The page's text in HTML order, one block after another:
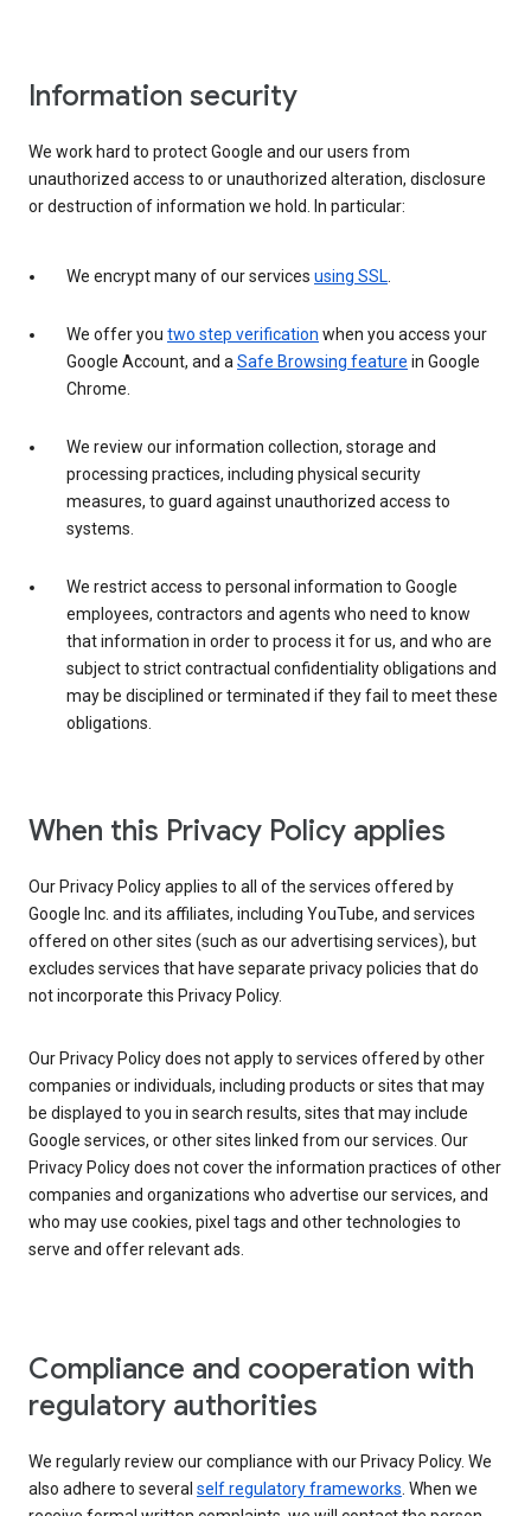
Information security
We work hard to protect Google and our users from
unauthorized access to or unauthorized alteration, disclosure
or destruction of information we hold. In particular:
We encrypt many of our services using SSL.
We offer you two step verification when you access your
Google Account, and aSafe Browsing feature in Google
Chrome.
We review our information collection, storage and
processing practices, including physical security
measures, to guard against unauthorized access to
systems.
We restrict access to personal information to Google
employees, contractors and agents who need to know
that information in order to process it for us, and who are
subject to strict contractual confidentiality obligations and
may be disciplined or terminated if they fail to meet these
obligations.
When this Privacy Policy applies
Our Privacy Policy applies to all of the services offered by
Google Inc. and its affiliates, including YouTube, and services
offered on other sites (such as our advertising services), but
excludes services that have separate privacy policies that do
not incorporate this Privacy Policy.
Our Privacy Policy does not apply to services offered by other
companies or individuals, including products or sites that may
be displayed to you in search results, sites that may include
Google services, or other sites linked from our services. Our
Privacy Policy does not cover the information practices of other
companies and organizations who advertise our services, and
who may use cookies, pixel tags and other technologies to
serve and offer relevant ads.
Compliance and cooperation with
regulatory authorities
We regularly review our compliance with our Privacy Policy. We
also adhere to several self regulatory frameworks. When we